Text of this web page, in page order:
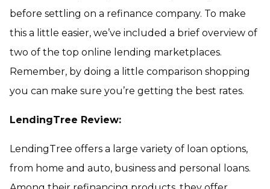
before settling on a refinance company. To make
this a little easier, we’ve included a brief overview of
two of the top online lending marketplaces.
Remember, by doing a little comparison shopping
you can make sure you’re getting the best rates.
LendingTree Review:
LendingTree offers a large variety of loan options,
from home and auto, business and personal loans.